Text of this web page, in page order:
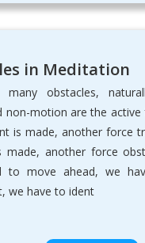
in Meditation
many obstacles,
non-motion are the active
is made, another force
made, another force
to move ahead, we
we have to ident